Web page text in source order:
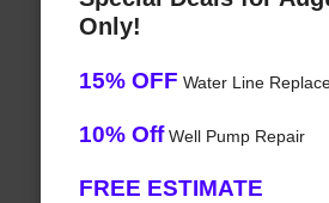
Only!
15% OFF Water Line
10% OffWell Pump Repair
FREE ESTIMATE